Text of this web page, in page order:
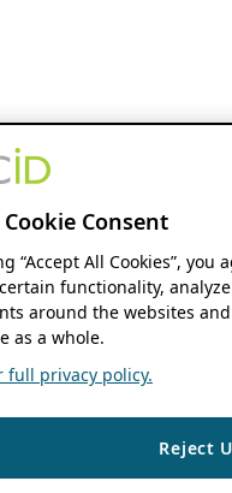
Cookie Consent
“Accept All Cookies”,
functionality,
around the websites
as a whole.
full privacy policy.
Reject